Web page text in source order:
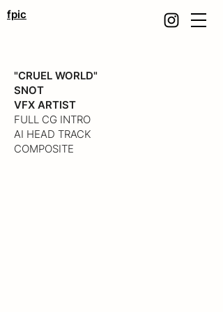
fpic
"CRUEL WORLD"
SNOT
VFX ARTIST
FULL CG INTRO
AI HEAD TRACK
COMPOSITE